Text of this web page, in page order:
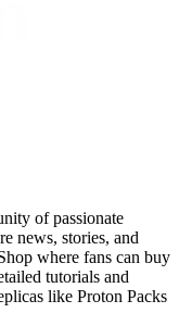
of passionate
news, stories, and
where fans can buy
tutorials and
like Proton Packs